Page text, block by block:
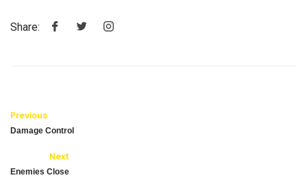
Share:
Previous
Damage Control
Next
Enemies Close